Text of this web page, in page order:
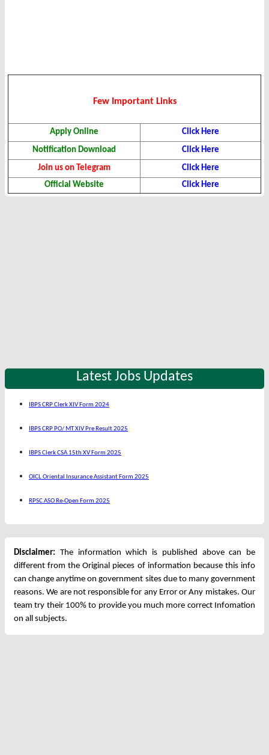
Few Important Links
Apply Online
Click Here
Notification Download
Click Here
Join us on Telegram
Click Here
Official Website
Click Here
Latest Jobs Updates
IBPS CRP Clerk XIV Form 2024
IBPS CRP PO/ MT XIV Pre Result 2025
IBPS Clerk CSA 15th XV Form 2025
OICL Oriental Insurance Assistant Form 2025
RPSC ASO Re-Open Form 2025
Disclaimer: The information which is published above can be
different from the Original pieces of information because this info
can change anytime on government sites due to many government
reasons. We are not responsible for any Error or Any mistakes. Our
team try their 100% to provide you much more correct Infomation
on all subjects.